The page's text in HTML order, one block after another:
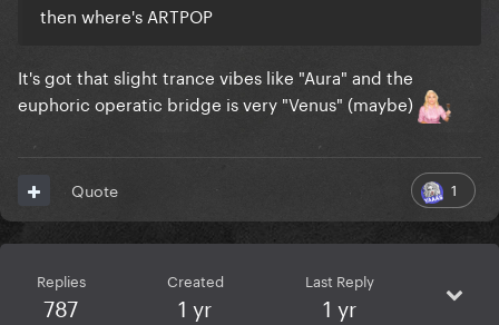
then where's ARTPOP
It's got that slight trance vibes like "Aura" and the
euphoric operatic bridge is very "Venus" (maybe)
1
Quote
Replies
787
Created
1 yr
Last Reply
1 yr